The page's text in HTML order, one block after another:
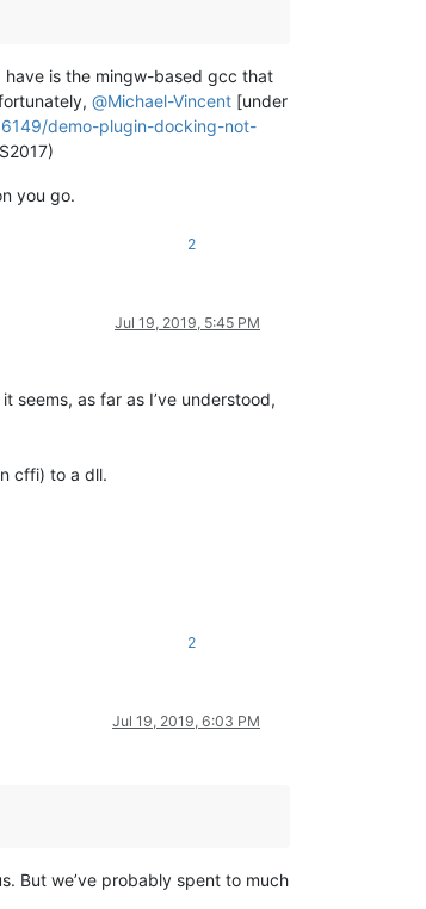
have is the mingw-based gcc that
@Michael-Vincent [under
demo-plugin-docking-not-
you go.
2
Jul 19, 2019, 5:45 PM
as far as I’ve understood,
cffi) to a dll.
2
Jul 19, 2019, 6:03 PM
But we’ve probably spent to much